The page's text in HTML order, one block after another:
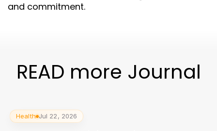
and commitment.
READ more Journal
Health Jul 22, 2026